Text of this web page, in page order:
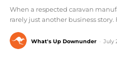
When a respected caravan
rarely just another business story.
What's Up Downunder July